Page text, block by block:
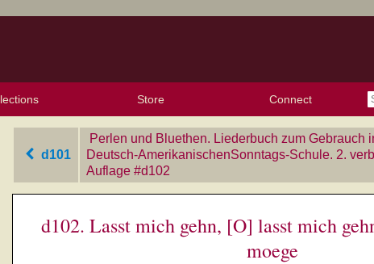
Store Connect
Blog
Forums
Volunteer
Facebook
X (Twitter)
d101
Perlen und Bluethen. Liederbuch zum Gebrauch
Deutsch-AmerikanischenSonntags-Schule. 2.
Auflage ‎#d102
d102. Lasst mich gehn, [O] lasst mich
moege